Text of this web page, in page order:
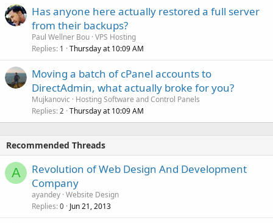
Has anyone here actually restored a full server
from their backups?
Paul Wellner Bou VPS Hosting
Replies 1 Thursday at 10:09 AM
Moving a batch of cPanel accounts to
DirectAdmin, what actually broke for you?
Mujkanovic
Hosting Software and Control Panels
Replies 2 Thursday at 10:09 AM
Recommended Threads
A
Revolution of Web Design And Development
Company
ayandey Website Design
Replies 0 Jun 21, 2013